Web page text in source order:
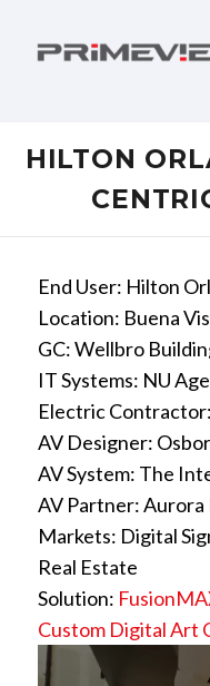
HILTON
End User: Hilton
Location: Buena
GC: Wellbro
IT Systems: NU
Electric
AV Designer:
AV System: The
AV Partner:
Markets: Digital
Real Estate
Solution:
Custom Digital Art